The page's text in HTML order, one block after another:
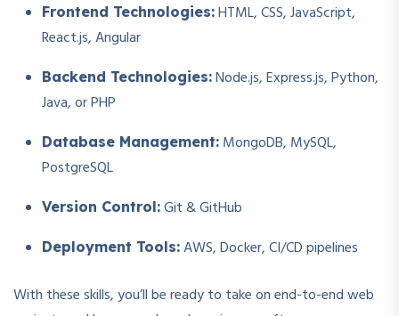
Frontend Technologies: HTML, CSS, JavaScript,
React.js, Angular
Backend Technologies: Node.js, Express.js, Python,
Java, or PHP
Database Management: MongoDB, MySQL,
PostgreSQL
Version Control: Git & GitHub
Deployment Tools: AWS, Docker, CI/CD pipelines
With these skills, you’ll be ready to take on end-to-end web